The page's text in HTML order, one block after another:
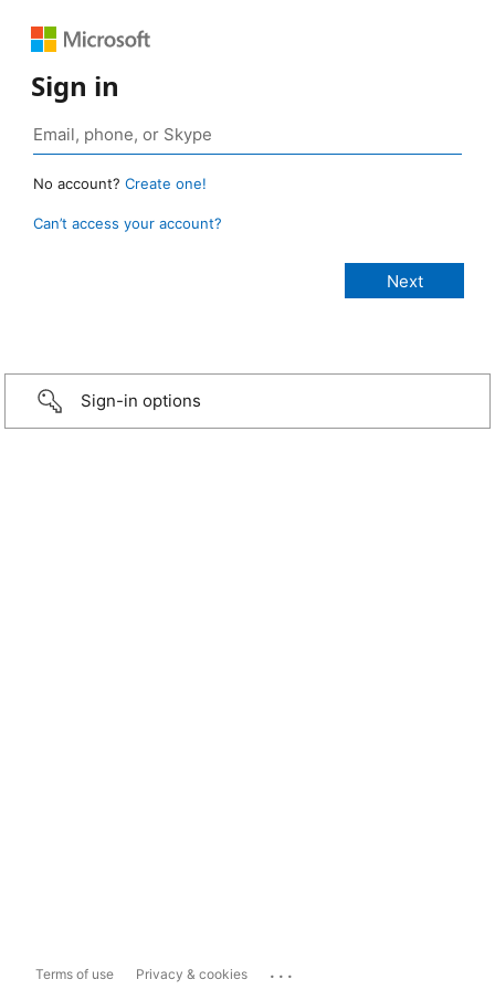
Sign in
No account? Create one!
Can’t access your account?
Sign-in options
Terms of use Privacy & cookies ...